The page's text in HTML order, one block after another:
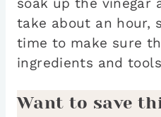
take about an hour,
time to make sure
ingredients and
Want to save